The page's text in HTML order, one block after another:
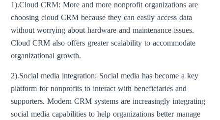
1).Cloud CRM: More and more nonprofit organizations are
choosing cloud CRM because they can easily access data
without worrying about hardware and maintenance issues.
Cloud CRM also offers greater scalability to accommodate
organizational growth.
2).Social media integration: Social media has become a key
platform for nonprofits to interact with beneficiaries and
supporters. Modern CRM systems are increasingly integrating
social media capabilities to help organizations better manage